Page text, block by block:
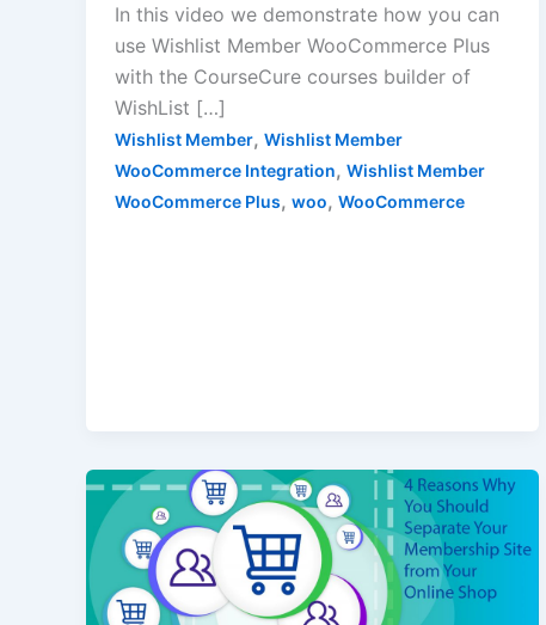
In this video we demonstrate how you can
use Wishlist Member WooCommerce Plus
with the CourseCure courses builder of
WishList […]
Wishlist Member, Wishlist Member
WooCommerce Integration, Wishlist Member
WooCommerce Plus, woo, WooCommerce